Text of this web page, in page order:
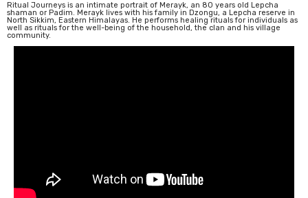
Ritual Journeys is an intimate portrait of Merayk, an 80 years old Lepcha
shaman or Padim. Merayk lives with his family in Dzongu, a Lepcha reserve in
North Sikkim, Eastern Himalayas. He performs healing rituals for individuals as
well as rituals for the well-being of the household, the clan and his village
community.